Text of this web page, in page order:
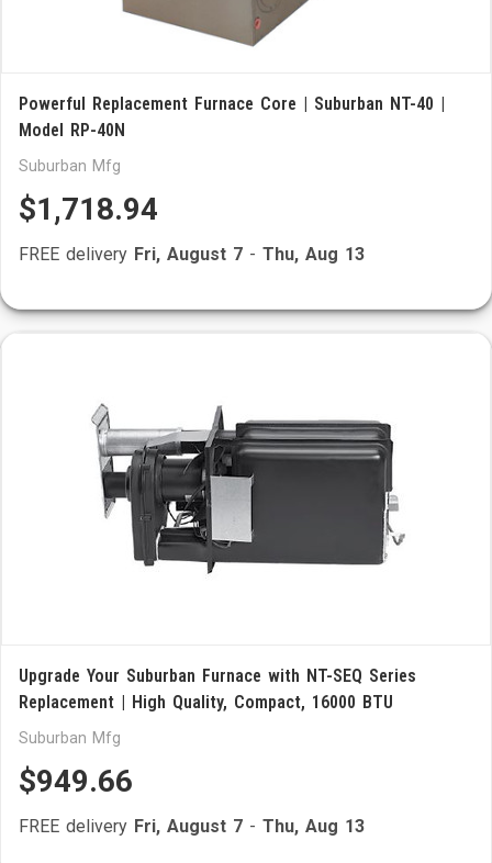
Powerful Replacement Furnace Core | Suburban NT-40 |
Model RP-40N
Suburban Mfg
$1,718.94
FREE delivery Fri, August 7 - Thu, Aug 13
Upgrade Your Suburban Furnace with NT-SEQ Series
Replacement | High Quality, Compact, 16000 BTU
Suburban Mfg
$949.66
FREE delivery Fri, August 7 - Thu, Aug 13